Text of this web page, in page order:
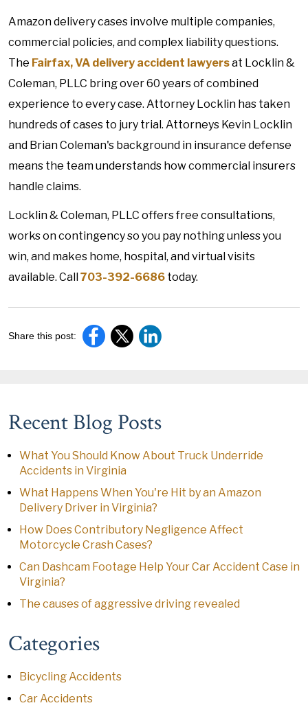
Amazon delivery cases involve multiple companies,
commercial policies, and complex liability questions.
The Fairfax, VA delivery accident lawyersat Locklin &
Coleman, PLLC bring over 60 years of combined
experience to every case. Attorney Locklin has taken
hundreds of cases to jury trial. Attorneys Kevin Locklin
and Brian Coleman's background in insurance defense
means the team understands how commercial insurers
handle claims.
Locklin & Coleman, PLLC offers free consultations,
works on contingency so you pay nothing unless you
win, and makes home, hospital, and virtual visits
available. Call703-392-6686 today.
Share this post:
Recent Blog Posts
What You Should Know About Truck Underride
Accidents in Virginia
What Happens When You're Hit by an Amazon
Delivery Driver in Virginia?
How Does Contributory Negligence Affect
Motorcycle Crash Cases?
Can Dashcam Footage Help Your Car Accident Case in
Virginia?
The causes of aggressive driving revealed
Categories
Bicycling Accidents
Car Accidents